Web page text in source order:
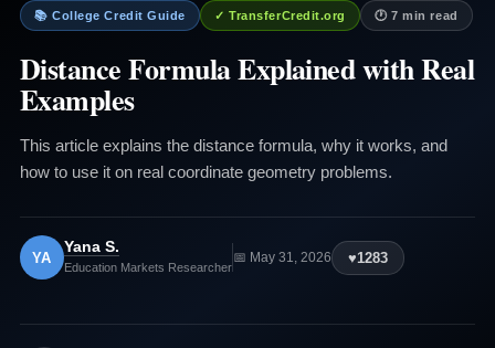
📚 College Credit Guide ✓ TransferCredit.org 🕐 7 min read
Distance Formula Explained with Real
Examples
This article explains the distance formula, why it works, and
how to use it on real coordinate geometry problems.
YA
Yana S.
Education Markets Researcher
📅 May 31, 2026 ♥1283